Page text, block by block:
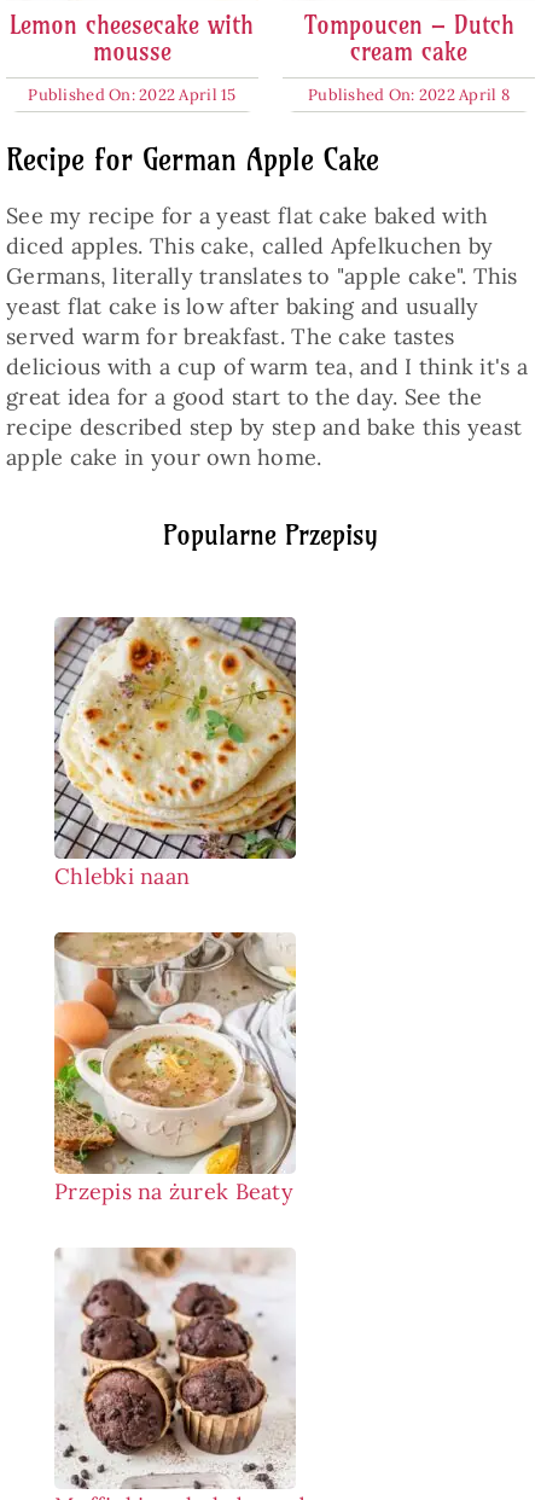
Popularne Przepisy
Chlebki naan
Przepis na żurek Beaty
Lemon cheesecake with
mousse
Published On: 2022 April 15
Tompoucen – Dutch
cream cake
Published On: 2022 April 8
Recipe for German Apple Cake
See my recipe for a yeast flat cake baked with
diced apples. This cake, called Apfelkuchen by
Germans, literally translates to "apple cake". This
yeast flat cake is low after baking and usually
served warm for breakfast. The cake tastes
delicious with a cup of warm tea, and I think it's a
great idea for a good start to the day. See the
recipe described step by step and bake this yeast
apple cake in your own home.